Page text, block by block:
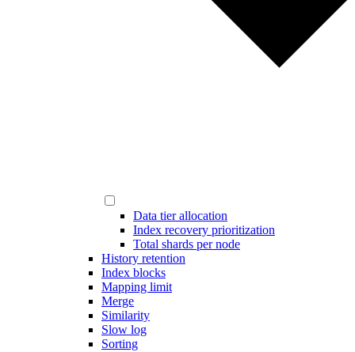
Data tier allocation
Index recovery prioritization
Total shards per node
History retention
Index blocks
Mapping limit
Merge
Similarity
Slow log
Sorting